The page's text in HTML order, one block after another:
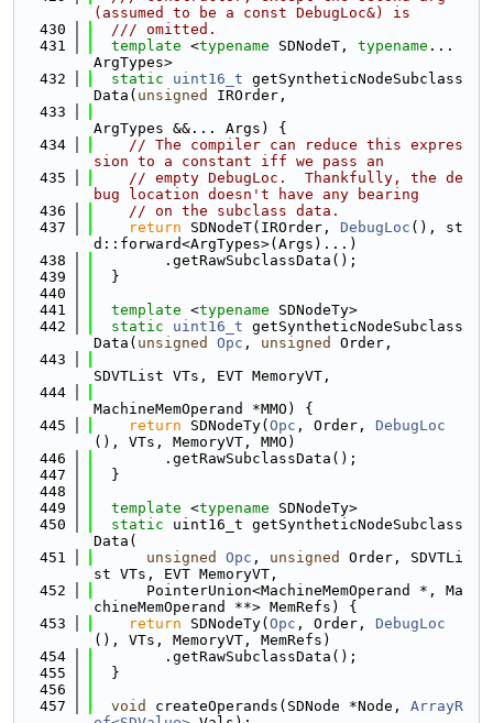
(assumed to be a const DebugLoc&) is
  430
  /// omitted.
  431
template <typename SDNodeT, typename ...
ArgTypes>
  432
static uint16_t getSyntheticNodeSubclass
Data( unsigned
IROrder,
  433
ArgTypes &&... Args) {
  434
// The compiler can reduce this expres
sion to a constant iff we pass an
  435
// empty DebugLoc.  Thankfully, the de
bug location doesn't have any bearing
  436
// on the subclass data.
  437
return SDNodeT(IROrder, DebugLoc (), st
d::forward<ArgTypes>(Args)...)
  438
        .getRawSubclassData();
  439
  }
  440
  441
template <typename SDNodeTy>
  442
static uint16_t getSyntheticNodeSubclass
Data( unsigned Opc , unsigned
Order,
  443
SDVTList VTs, EVT MemoryVT,
  444
MachineMemOperand *MMO) {
  445
return SDNodeTy( Opc , Order, DebugLoc
(), VTs, MemoryVT, MMO)
  446
        .getRawSubclassData();
  447
  }
  448
  449
template <typename SDNodeTy>
  450
static uint16_t getSyntheticNodeSubclass
Data(
  451
unsigned Opc , unsigned
Order, SDVTLi
st VTs, EVT MemoryVT,
  452
      PointerUnion<MachineMemOperand *, Ma
chineMemOperand **> MemRefs) {
  453
return SDNodeTy( Opc , Order, DebugLoc
(), VTs, MemoryVT, MemRefs)
  454
        .getRawSubclassData();
  455
  }
  456
  457
void createOperands(SDNode *Node, ArrayR